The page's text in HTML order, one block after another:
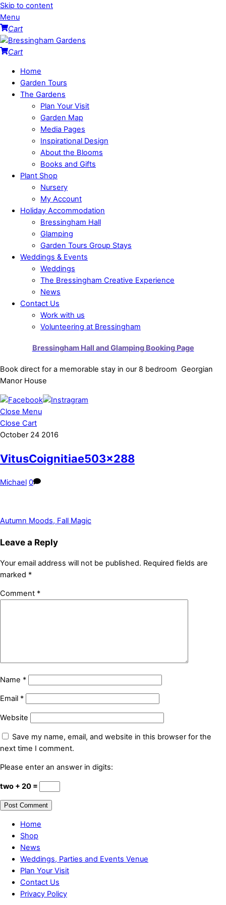
Skip to content
Menu
Cart
Cart
Home
Garden Tours
The Gardens
Plan Your Visit
Garden Map
Media Pages
Inspirational Design
About the Blooms
Books and Gifts
Plant Shop
Nursery
My Account
Holiday Accommodation
Bressingham Hall
Glamping
Garden Tours Group Stays
Weddings & Events
Weddings
The Bressingham Creative Experience
News
Contact Us
Work with us
Volunteering at Bressingham
Bressingham Hall and Glamping Booking Page
Book direct for a memorable stay in our 8 bedroom Georgian
Manor House
Close Menu
Close Cart
October 24 2016
VitusCoignitiae503x288
Michael 0
Autumn Moods, Fall Magic
Leave a Reply
Your email address will not be published. Required fields are
marked *
Comment *
Name *
Email *
Website
Save my name, email, and website in this browser for the
next time I comment.
Please enter an answer in digits:
two + 20 =
Home
Shop
News
Weddings, Parties and Events Venue
Plan Your Visit
Contact Us
Privacy Policy